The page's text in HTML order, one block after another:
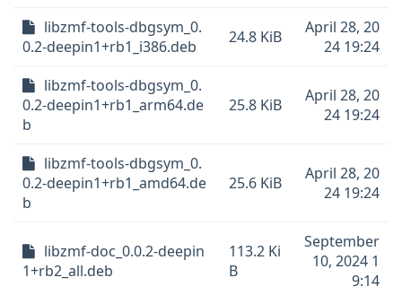
libzmf-tools-dbgsym_0.
0.2-deepin1+rb1_i386.deb
24.8 KiB
April 28, 20
24 19:24
libzmf-tools-dbgsym_0.
0.2-deepin1+rb1_arm64.de
b
25.8 KiB
April 28, 20
24 19:24
libzmf-tools-dbgsym_0.
0.2-deepin1+rb1_amd64.de
b
25.6 KiB
April 28, 20
24 19:24
libzmf-doc_0.0.2-deepin
1+rb2_all.deb
113.2 Ki
B
September
10, 2024 1
9:14